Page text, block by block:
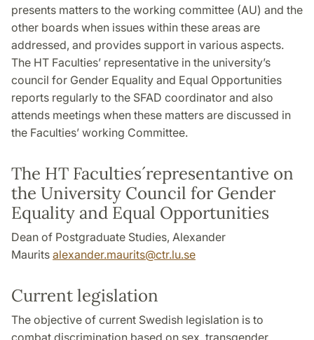
presents matters to the working committee (AU) and the
other boards when issues within these areas are
addressed, and provides support in various aspects.
The HT Faculties’ representative in the university’s
council for Gender Equality and Equal Opportunities
reports regularly to the SFAD coordinator and also
attends meetings when these matters are discussed in
the Faculties’ working Committee.
The HT Faculties´representantive on
the University Council for Gender
Equality and Equal Opportunities
Dean of Postgraduate Studies, Alexander
Maurits alexander.maurits@ctr.lu.se
Current legislation
The objective of current Swedish legislation is to
combat discrimination based on sex, transgender